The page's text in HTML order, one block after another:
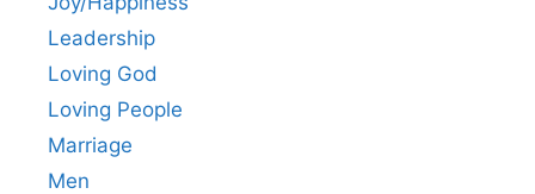
Leadership
Loving God
Loving People
Marriage
Men